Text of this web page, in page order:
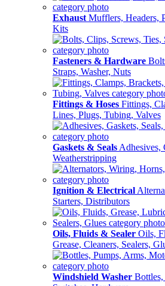
Exhaust Mufflers, Headers,
Kits
Fasteners & Hardware
Straps, Washer, Nuts
Fittings & Hoses Fittings,
Lines, Plugs, Tubing, Valves
Gaskets & Seals Adhesives,
Weatherstripping
Ignition & Electrical
Starters, Distributors
Oils, Fluids & Sealer Oils,
Grease, Cleaners, Sealers,
Windshield Washer